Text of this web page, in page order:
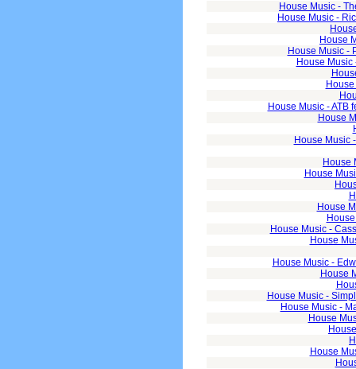
House Music -
House Music -
House
House Music -
House Music
House Music - ATB
House
House Music
House
House
House
House Music -
House
House Music -
House
House Music -
House Music -
House
House